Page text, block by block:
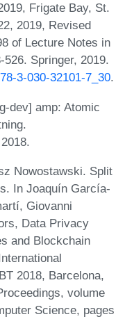
Frigate Bay, St.
2019, Revised
of Lecture Notes in
Springer, 2019.
3-030-32101-7_30.
dev] amp: Atomic
Nowostawski. Split
In Joaquín García-
Giovanni
Data Privacy
and Blockchain
2018, Barcelona,
volume
Science, pages